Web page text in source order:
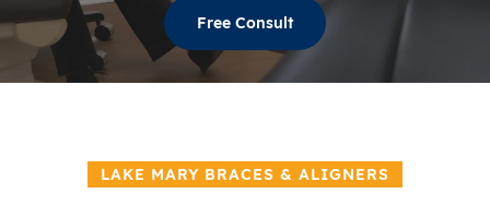
Free Consult
LAKE MARY BRACES & ALIGNERS